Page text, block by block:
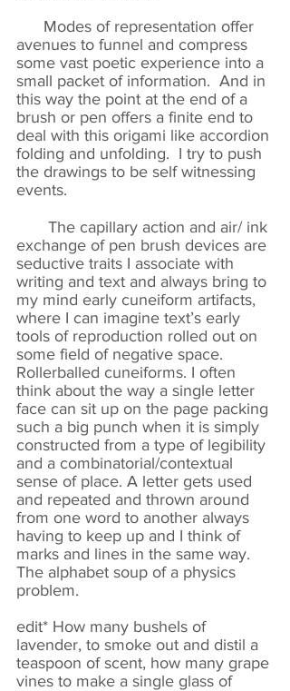
Modes of representation offer
avenues to funnel and compress
some vast poetic experience into a
small packet of information. And in
this way the point at the end of a
brush or pen offers a finite end to
deal with this origami like accordion
folding and unfolding. I try to push
the drawings to be self witnessing
events.
The capillary action and air/ ink
exchange of pen brush devices are
seductive traits I associate with
writing and text and always bring to
my mind early cuneiform artifacts,
where I can imagine text’s early
tools of reproduction rolled out on
some field of negative space.
Rollerballed cuneiforms. I often
think about the way a single letter
face can sit up on the page packing
such a big punch when it is simply
constructed from a type of legibility
and a combinatorial/contextual
sense of place. A letter gets used
and repeated and thrown around
from one word to another always
having to keep up and I think of
marks and lines in the same way.
The alphabet soup of a physics
problem.
edit* How many bushels of
lavender, to smoke out and distil a
teaspoon of scent, how many grape
vines to make a single glass of